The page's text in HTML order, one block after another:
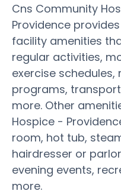
Cns Community
Providence
facility amenities
regular activities,
exercise
programs,
more. Other
Hospice -
room, hot tub,
hairdresser or
evening events,
more.